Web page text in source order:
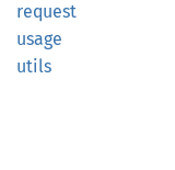
request
usage
utils